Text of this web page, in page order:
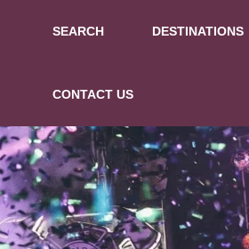
SEARCH DESTINATIONS
CONTACT US